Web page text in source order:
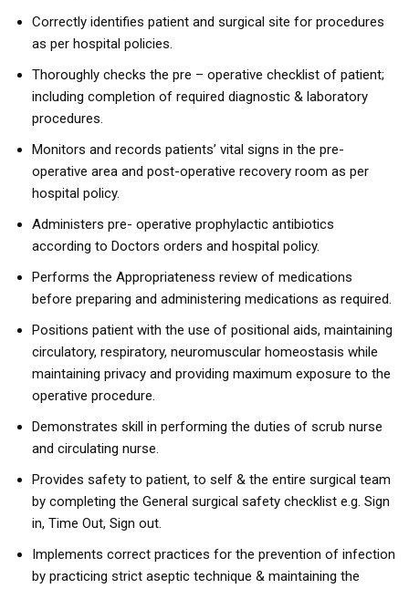
Correctly identifies patient and surgical site for procedures
as per hospital policies.
Thoroughly checks the pre – operative checklist of patient;
including completion of required diagnostic & laboratory
procedures.
Monitors and records patients’ vital signs in the pre-
operative area and post-operative recovery room as per
hospital policy.
Administers pre- operative prophylactic antibiotics
according to Doctors orders and hospital policy.
Performs the Appropriateness review of medications
before preparing and administering medications as required.
Positions patient with the use of positional aids, maintaining
circulatory, respiratory, neuromuscular homeostasis while
maintaining privacy and providing maximum exposure to the
operative procedure.
Demonstrates skill in performing the duties of scrub nurse
and circulating nurse.
Provides safety to patient, to self & the entire surgical team
by completing the General surgical safety checklist e.g. Sign
in, Time Out, Sign out.
Implements correct practices for the prevention of infection
by practicing strict aseptic technique & maintaining the